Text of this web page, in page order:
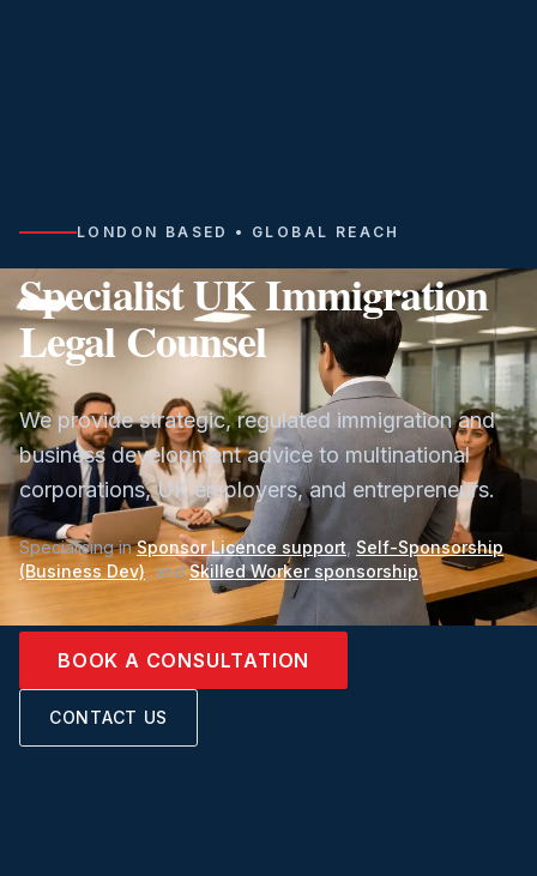
LONDON BASED • GLOBAL REACH
Specialist UK Immigration
Legal Counsel
We provide strategic, regulated immigration and
business development advice to multinational
corporations, UK employers, and entrepreneurs.
Specialising inSponsor Licence support Self-Sponsorship
(Business Dev) , andSkilled Worker sponsorship.
BOOK A CONSULTATION
CONTACT US